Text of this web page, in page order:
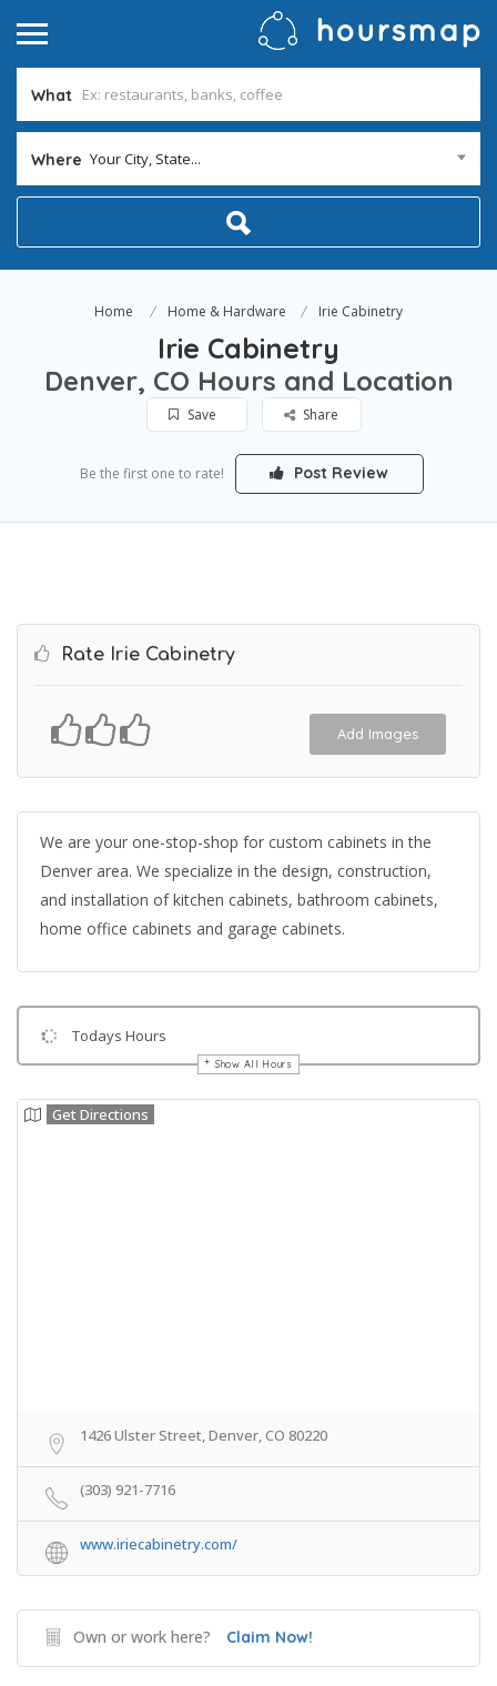
What
Where Your City, State...
Home Home & Hardware Irie Cabinetry
Irie Cabinetry
Denver, CO Hours and Location
Save Share
Be the first one to rate! Post Review
Rate Irie Cabinetry
Add Images
We are your one-stop-shop for custom cabinets in the
Denver area. We specialize in the design, construction,
and installation of kitchen cabinets, bathroom cabinets,
home office cabinets and garage cabinets.
Todays Hours
Show All Hours
Get Directions
1426 Ulster Street, Denver, CO 80220
(303) 921-7716
www.iriecabinetry.com/
Own or work here? Claim Now!